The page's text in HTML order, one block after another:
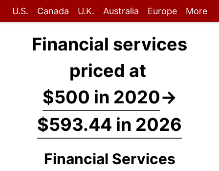
U.S. Canada U.K. Australia Europe More
Financial services
priced at
$500 in 2020→
$593.44 in 2026
Financial Services